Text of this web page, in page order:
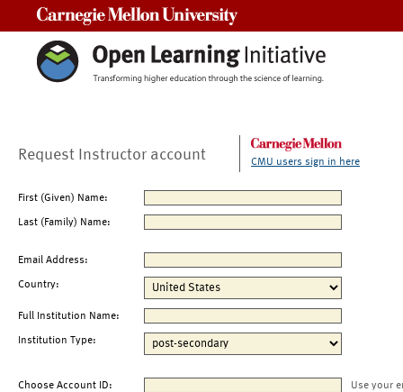
Request Instructor account CMU users sign in here
First (Given) Name:
Last (Family) Name:
Email Address:
Country:
Full Institution Name:
Institution Type:
Choose Account ID:
Use your